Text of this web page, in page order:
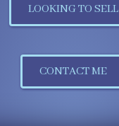
LOOKING TO SELL
CONTACT ME